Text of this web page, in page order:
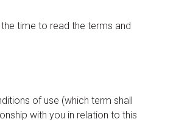
time to read the terms and
of use (which term shall
with you in relation to this